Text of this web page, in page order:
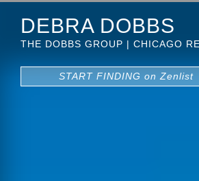
DEBRA DOBBS
THE DOBBS GROUP | CHICAGO
START FINDING on Zenlist